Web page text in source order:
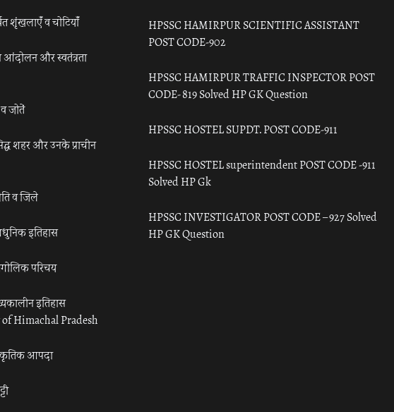
शृंखलाएँ व चोटियाँ
और स्वतंत्रता
जोतें
शहर और उनके प्राचीन
व जिले
इतिहास
परिचय
इतिहास
Himachal Pradesh
आपदा
HPSSC HAMIRPUR SCIENTIFIC ASSISTANT
POST CODE-902
HPSSC HAMIRPUR TRAFFIC INSPECTOR POST
CODE- 819 Solved HP GK Question
HPSSC HOSTEL SUPDT. POST CODE-911
HPSSC HOSTEL superintendent POST CODE -911
Solved HP Gk
HPSSC INVESTIGATOR POST CODE – 927 Solved
HP GK Question